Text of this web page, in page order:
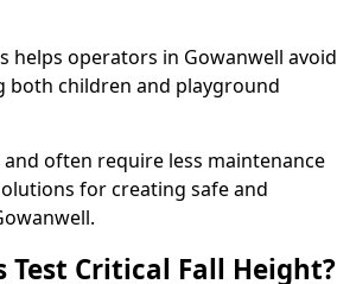
helps operators in Gowanwell avoid
both children and playground
often require less maintenance
for creating safe and
Test Critical Fall Height?